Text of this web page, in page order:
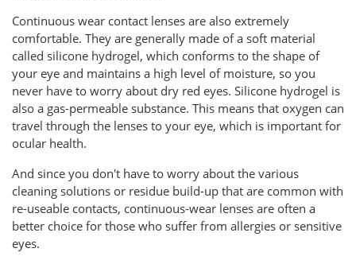
Continuous wear contact lenses are also extremely
comfortable. They are generally made of a soft material
called silicone hydrogel, which conforms to the shape of
your eye and maintains a high level of moisture, so you
never have to worry about dry red eyes. Silicone hydrogel is
also a gas-permeable substance. This means that oxygen can
travel through the lenses to your eye, which is important for
ocular health.
And since you don't have to worry about the various
cleaning solutions or residue build-up that are common with
re-useable contacts, continuous-wear lenses are often a
better choice for those who suffer from allergies or sensitive
eyes.